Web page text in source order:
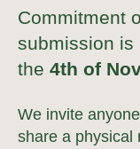
Commitment
submission is
the 4th of
We invite
share a physical